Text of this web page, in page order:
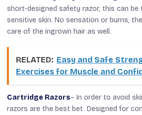
short-designed safety razor, this can
sensitive skin. No sensation or burns,
care of the ingrown hair as well.
RELATED: Easy and Safe
Exercises for Muscle and
Cartridge Razors– In order to avoid
razors are the best bet. Designed for